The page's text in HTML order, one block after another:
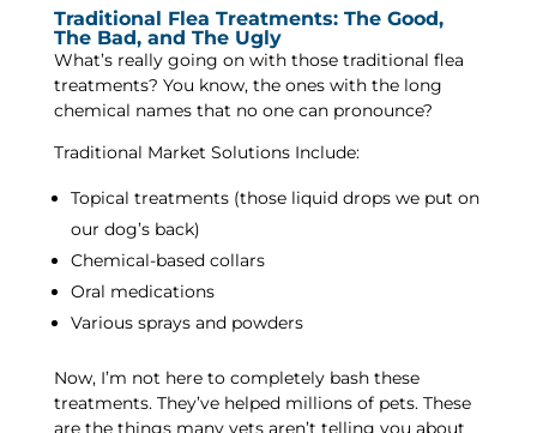
Traditional Flea Treatments: The Good,
The Bad, and The Ugly
What’s really going on with those traditional flea
treatments? You know, the ones with the long
chemical names that no one can pronounce?
Traditional Market Solutions Include:
Topical treatments (those liquid drops we put on
our dog’s back)
Chemical-based collars
Oral medications
Various sprays and powders
Now, I’m not here to completely bash these
treatments. They’ve helped millions of pets. These
are the things many vets aren’t telling you about